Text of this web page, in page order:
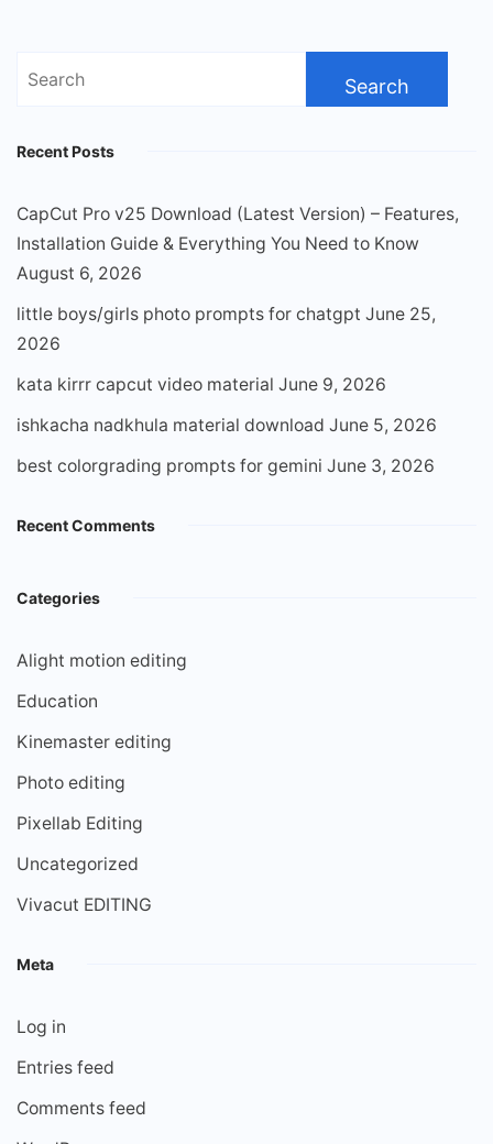
Search
Recent Posts
CapCut Pro v25 Download (Latest Version) – Features,
Installation Guide & Everything You Need to Know
August 6, 2026
little boys/girls photo prompts for chatgpt June 25,
2026
kata kirrr capcut video material June 9, 2026
ishkacha nadkhula material download June 5, 2026
best colorgrading prompts for gemini June 3, 2026
Recent Comments
Categories
Alight motion editing
Education
Kinemaster editing
Photo editing
Pixellab Editing
Uncategorized
Vivacut EDITING
Meta
Log in
Entries feed
Comments feed